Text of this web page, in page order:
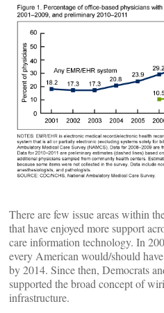
There are few issue areas within
that have enjoyed more support
care information technology. In
every American would/should
by 2014. Since then, Democrats
supported the broad concept of
infrastructure.